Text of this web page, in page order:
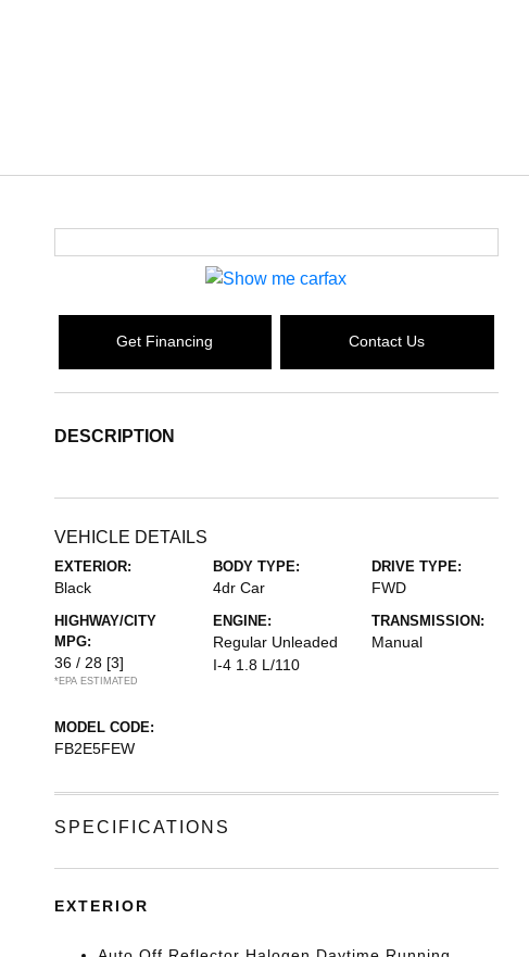
Get Financing Contact Us
DESCRIPTION
VEHICLE DETAILS
EXTERIOR:
Black
BODY TYPE:
4dr Car
DRIVE TYPE:
FWD
HIGHWAY/CITY
MPG:
36 / 28 [3]
*EPA ESTIMATED
ENGINE:
Regular Unleaded
I-4 1.8 L/110
TRANSMISSION:
Manual
MODEL CODE:
FB2E5FEW
SPECIFICATIONS
EXTERIOR